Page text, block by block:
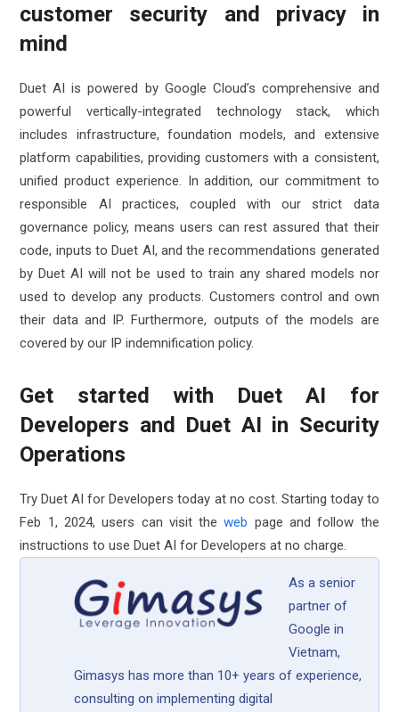
customer security and privacy in
mind
Duet AI is powered by Google Cloud’s comprehensive and
powerful vertically-integrated technology stack, which
includes infrastructure, foundation models, and extensive
platform capabilities, providing customers with a consistent,
unified product experience. In addition, our commitment to
responsible AI practices, coupled with our strict data
governance policy, means users can rest assured that their
code, inputs to Duet AI, and the recommendations generated
by Duet AI will not be used to train any shared models nor
used to develop any products. Customers control and own
their data and IP. Furthermore, outputs of the models are
covered by our IP indemnification policy.
Get started with Duet AI for
Developers and Duet AI in Security
Operations
Try Duet AI for Developers today at no cost. Starting today to
Feb 1, 2024, users can visit theweb page and follow the
instructions to use Duet AI for Developers at no charge.
As a senior
partner of
Google in
Vietnam,
Gimasys has more than 10+ years of experience,
consulting on implementing digital